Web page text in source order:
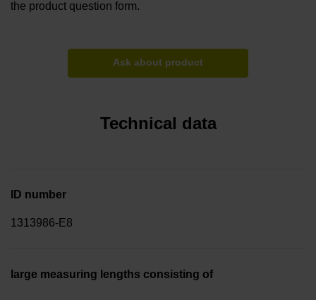
the product question form.
Ask about product
Technical data
ID number
1313986-E8
large measuring lengths consisting of